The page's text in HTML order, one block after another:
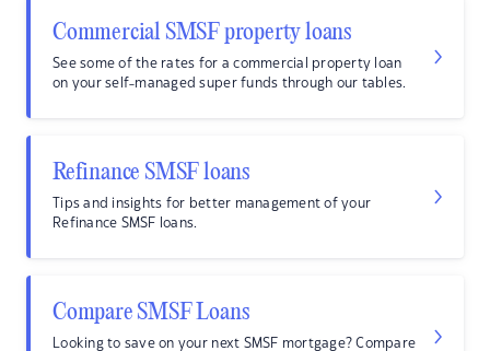
Commercial SMSF property loans
See some of the rates for a commercial property loan
on your self-managed super funds through our tables.
Refinance SMSF loans
Tips and insights for better management of your
Refinance SMSF loans.
Compare SMSF Loans
Looking to save on your next SMSF mortgage? Compare